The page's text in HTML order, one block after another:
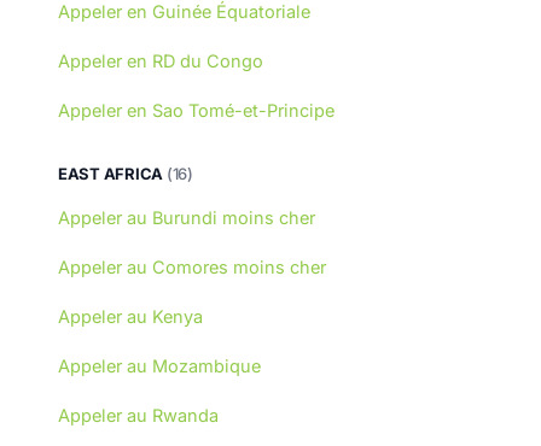
Appeler en Guinée Équatoriale
Appeler en RD du Congo
Appeler en Sao Tomé-et-Principe
EAST AFRICA (16)
Appeler au Burundi moins cher
Appeler au Comores moins cher
Appeler au Kenya
Appeler au Mozambique
Appeler au Rwanda